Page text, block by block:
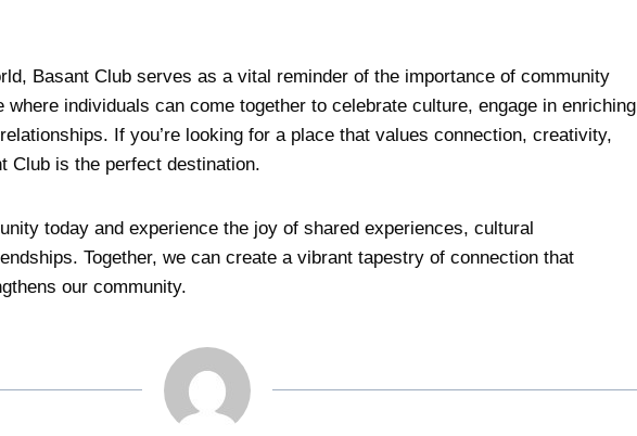
Basant Club serves as a vital reminder of the importance of community
where individuals can come together to celebrate culture, engage in enriching
If you’re looking for a place that values connection, creativity,
Club is the perfect destination.
today and experience the joy of shared experiences, cultural
Together, we can create a vibrant tapestry of connection that
our community.